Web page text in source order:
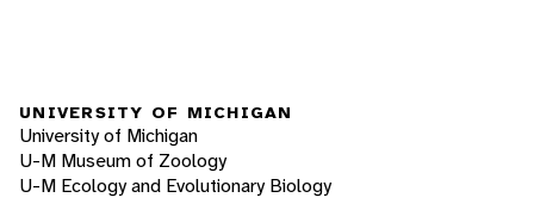
UNIVERSITY OF MICHIGAN
University of Michigan
U-M Museum of Zoology
U-M Ecology and Evolutionary Biology